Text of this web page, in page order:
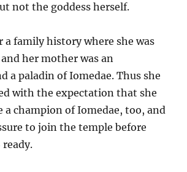
not the goddess herself.
a family history where she was
her mother was an
a paladin of Iomedae. Thus she
with the expectation that she
a champion of Iomedae, too, and
to join the temple before
ready.